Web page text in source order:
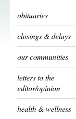
obituaries
closings & delays
our communities
letters to the
editor/opinion
health & wellness